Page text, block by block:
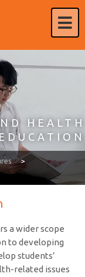
HEALTH
EDUCATION
>
a wider scope
to developing
students’
related issues